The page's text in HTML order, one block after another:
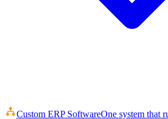
Custom ERP SoftwareOne system that